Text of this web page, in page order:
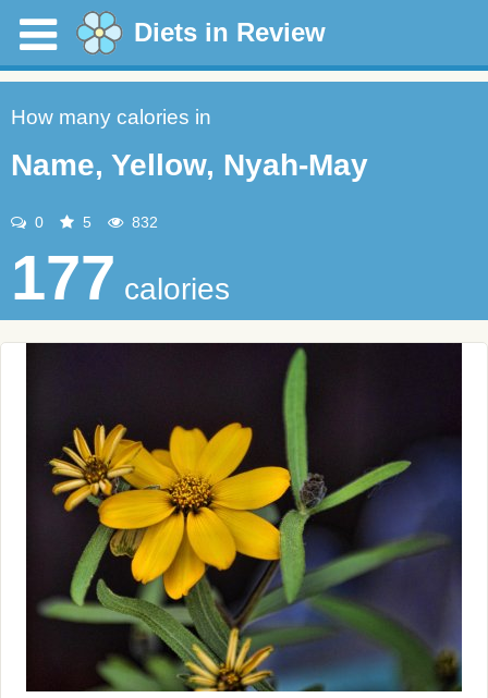
Diets in Review
How many calories in
Name, Yellow, Nyah-May
0 5 832
177 calories